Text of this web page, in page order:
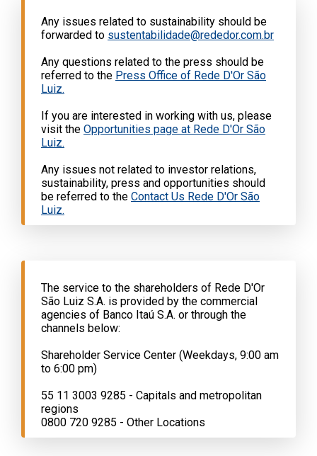
Any issues related to sustainability should be
forwarded to sustentabilidade@rededor.com.br
Any questions related to the press should be
referred to the Press Office of Rede D'Or São
Luiz.
If you are interested in working with us, please
visit the Opportunities page at Rede D'Or São
Luiz.
Any issues not related to investor relations,
sustainability, press and opportunities should
be referred to the Contact Us Rede D'Or São
Luiz.
The service to the shareholders of Rede D'Or
São Luiz S.A. is provided by the commercial
agencies of Banco Itaú S.A. or through the
channels below:
Shareholder Service Center (Weekdays, 9:00 am
to 6:00 pm)
55 11 3003 9285 - Capitals and metropolitan
regions
0800 720 9285 - Other Locations